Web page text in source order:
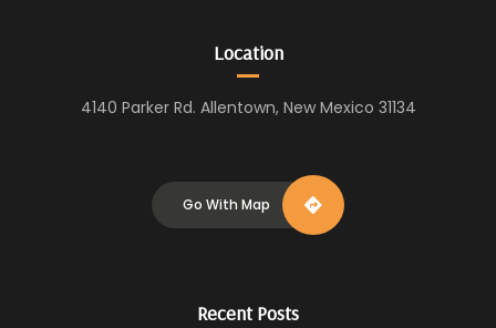
Location
4140 Parker Rd. Allentown, New Mexico 31134
Go With Map
Recent Posts